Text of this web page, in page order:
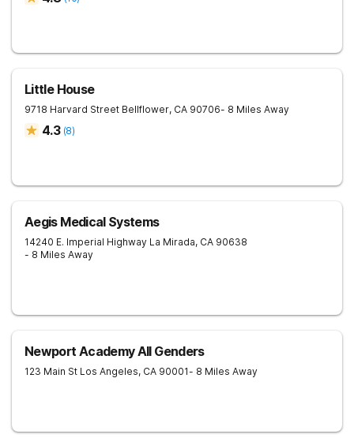
Little House
9718 Harvard Street Bellflower, CA 90706- 8 Miles Away
4.3 (8)
Aegis Medical Systems
14240 E. Imperial Highway La Mirada, CA 90638
- 8 Miles Away
Newport Academy All Genders
123 Main St Los Angeles, CA 90001- 8 Miles Away